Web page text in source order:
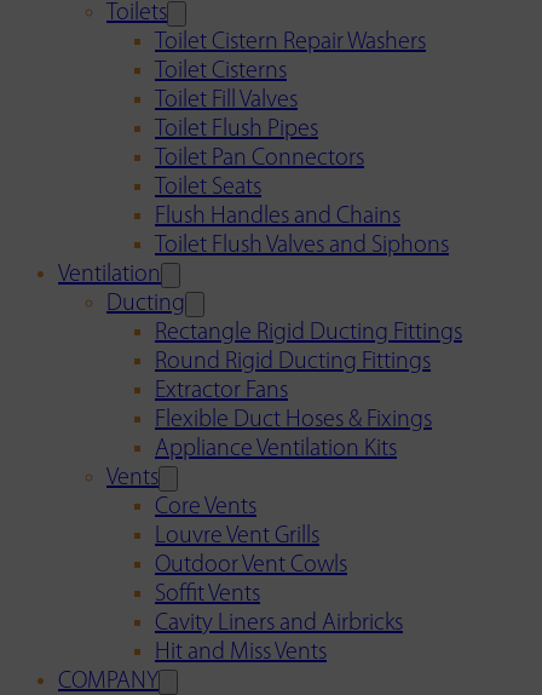
Toilets
Toilet Cistern Repair Washers
Toilet Cisterns
Toilet Fill Valves
Toilet Flush Pipes
Toilet Pan Connectors
Toilet Seats
Flush Handles and Chains
Toilet Flush Valves and Siphons
Ventilation
Ducting
Rectangle Rigid Ducting Fittings
Round Rigid Ducting Fittings
Extractor Fans
Flexible Duct Hoses & Fixings
Appliance Ventilation Kits
Vents
Core Vents
Louvre Vent Grills
Outdoor Vent Cowls
Soffit Vents
Cavity Liners and Airbricks
Hit and Miss Vents
COMPANY